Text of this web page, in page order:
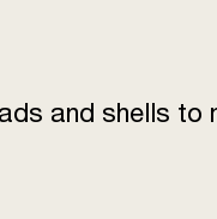
Grated coconut
and shells